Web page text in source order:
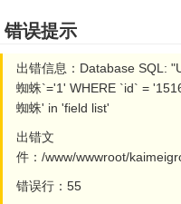
错误提示
出错信息：Database SQL:
蜘蛛`='1' WHERE `id` =
蜘蛛' in 'field list'
出错文
件：/www/wwwroot/
错误行：55